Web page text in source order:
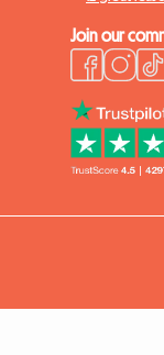
Join our